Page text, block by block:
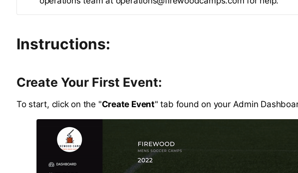
Instructions:
Create Your First Event:
To start, click on the "Create Event" tab found on your Admin